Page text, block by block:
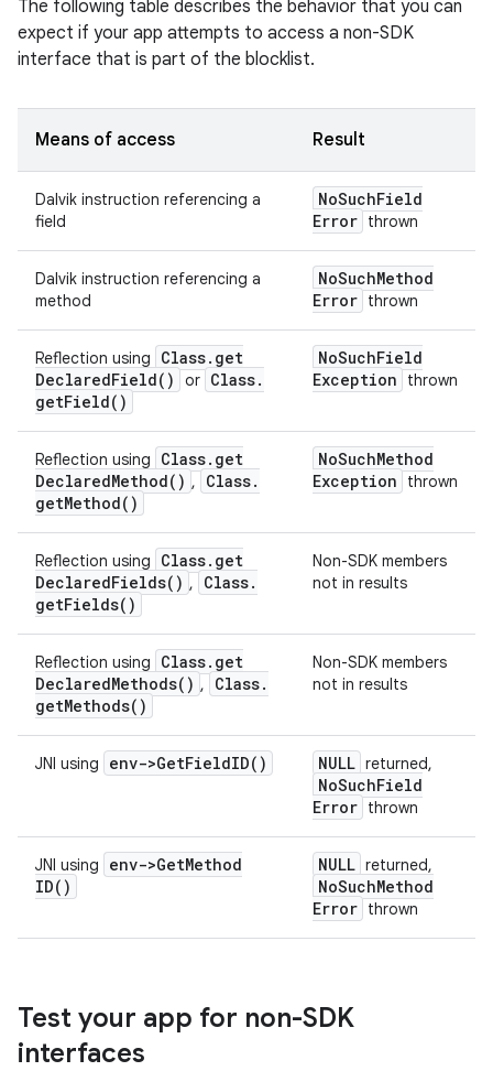
The following table describes the behavior that you can
expect if your app attempts to access a non-SDK
interface that is part of the blocklist.
Means of access Result
Dalvik instruction referencing a
field
NoSuchField
Error thrown
Dalvik instruction referencing a
method
NoSuchMethod
Error thrown
Reflection using Class. get
DeclaredField( ) or Class.
getField( )
NoSuchField
Exception
thrown
Reflection using Class. get
DeclaredMethod( ) , Class.
getMethod( )
NoSuchMethod
Exception
thrown
Reflection using Class. get
DeclaredFields( ) , Class.
getFields( )
Non-SDK members
not in results
Reflection using Class. get
DeclaredMethods( ) , Class.
getMethods( )
Non-SDK members
not in results
JNI using env->GetFieldID( ) NULL returned,
NoSuchField
Error thrown
JNI using env->GetMethod
ID( )
NULL returned,
NoSuchMethod
Error thrown
Test your app for non-SDK
interfaces